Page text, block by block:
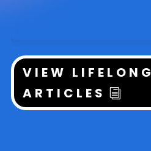
VIEW LIFELONG
ARTICLES